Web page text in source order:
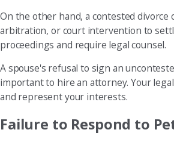
On the other hand, a contested
arbitration, or court intervention to
proceedings and require legal counsel.
A spouse's refusal to sign an
important to hire an attorney. Your
and represent your interests.
Failure to Respond to